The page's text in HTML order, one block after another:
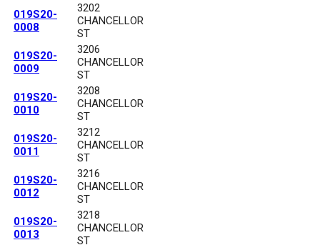
019S20-
0008
3202
CHANCELLOR
ST
019S20-
0009
3206
CHANCELLOR
ST
019S20-
0010
3208
CHANCELLOR
ST
019S20-
0011
3212
CHANCELLOR
ST
019S20-
0012
3216
CHANCELLOR
ST
019S20-
0013
3218
CHANCELLOR
ST